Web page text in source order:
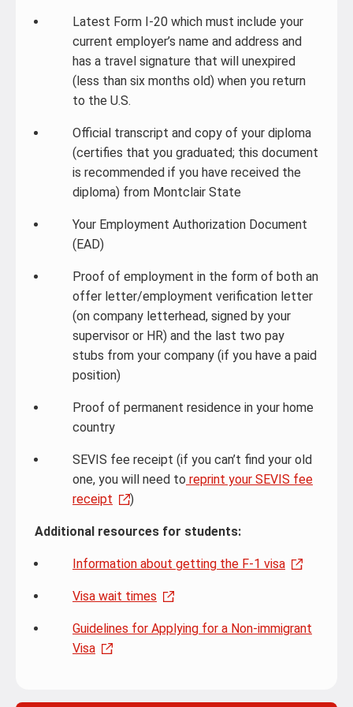
Latest Form I-20 which must include your
current employer’s name and address and
has a travel signature that will unexpired
(less than six months old) when you return
to the U.S.
Official transcript and copy of your diploma
(certifies that you graduated; this document
is recommended if you have received the
diploma) from Montclair State
Your Employment Authorization Document
(EAD)
Proof of employment in the form of both an
offer letter/employment verification letter
(on company letterhead, signed by your
supervisor or HR) and the last two pay
stubs from your company (if you have a paid
position)
Proof of permanent residence in your home
country
SEVIS fee receipt (if you can’t find your old
one, you will need to reprint your SEVIS fee
receipt
)
Additional resources for students:
Information about getting the F-1 visa
Visa wait times
Guidelines for Applying for a Non-immigrant
Visa